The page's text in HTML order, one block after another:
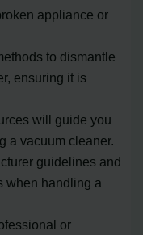
appliance or
to dismantle
ensuring it is
will guide you
a vacuum cleaner.
guidelines and
when handling a
or